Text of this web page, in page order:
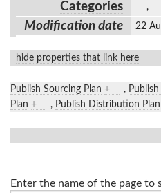
Categories ,
Modification date 22
hide properties that link here
Publish Sourcing Plan + ,
Plan + , Publish Distribution Plan
Enter the name of the page